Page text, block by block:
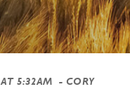
5:32AM
- CORY